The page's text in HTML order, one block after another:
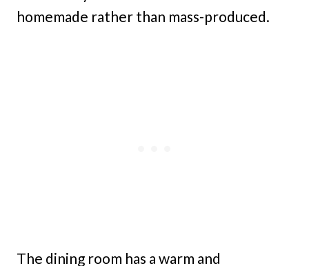
homemade rather than mass-produced.
The dining room has a warm and